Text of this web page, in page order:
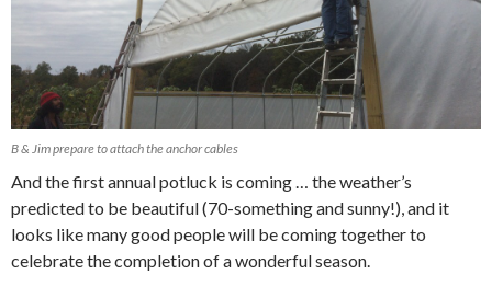
B & Jim prepare to attach the anchor cables
And the first annual potluck is coming … the weather’s
predicted to be beautiful (70-something and sunny!), and it
looks like many good people will be coming together to
celebrate the completion of a wonderful season.